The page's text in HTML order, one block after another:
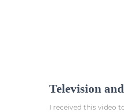
Television
I received this video